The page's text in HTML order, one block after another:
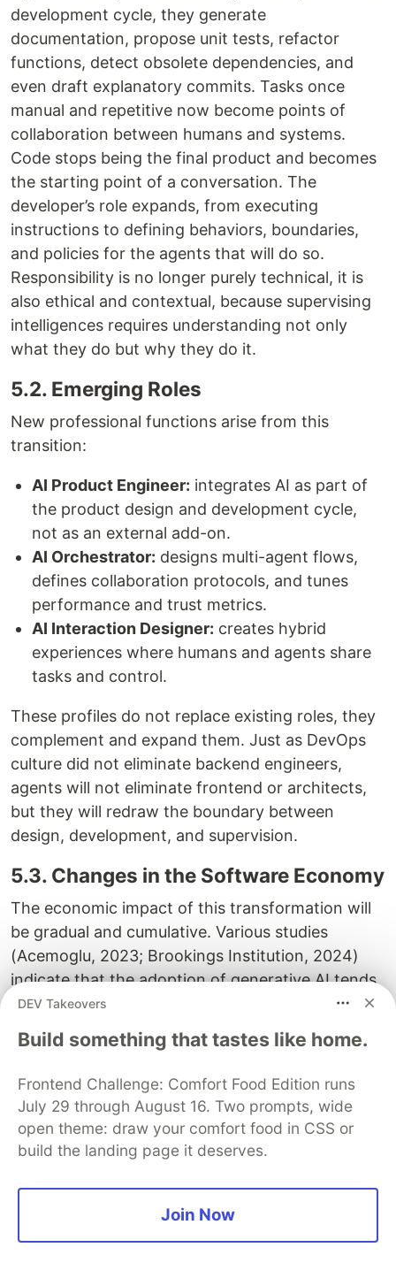
development cycle, they generate
documentation, propose unit tests, refactor
functions, detect obsolete dependencies, and
even draft explanatory commits. Tasks once
manual and repetitive now become points of
collaboration between humans and systems.
Code stops being the final product and becomes
the starting point of a conversation. The
developer’s role expands, from executing
instructions to defining behaviors, boundaries,
and policies for the agents that will do so.
Responsibility is no longer purely technical, it is
also ethical and contextual, because supervising
intelligences requires understanding not only
what they do but why they do it.
5.2. Emerging Roles
New professional functions arise from this
transition:
AI Product Engineer: integrates AI as part of
the product design and development cycle,
not as an external add-on.
AI Orchestrator: designs multi-agent flows,
defines collaboration protocols, and tunes
performance and trust metrics.
AI Interaction Designer: creates hybrid
experiences where humans and agents share
tasks and control.
These profiles do not replace existing roles, they
complement and expand them. Just as DevOps
culture did not eliminate backend engineers,
agents will not eliminate frontend or architects,
but they will redraw the boundary between
design, development, and supervision.
5.3. Changes in the Software Economy
The economic impact of this transformation will
be gradual and cumulative. Various studies
(Acemoglu, 2023; Brookings Institution, 2024)
indicate that the adoption of generative AI tends
to redistribute tasks rather than eliminate jobs.
Routine functions, testing, documentation,
internal support, are first to be automated, while
review, integration, and systems supervision
grow in demand. Consequently, AI does not
replace technical work, it specializes it. Value
shifts toward reliability, orchestration, and
human judgment remains indispensable.
5.4. Supervising Intelligences, Not
DEV Takeovers
Build something that tastes like home.
Frontend Challenge: Comfort Food Edition runs
July 29 through August 16. Two prompts, wide
open theme: draw your comfort food in CSS or
build the landing page it deserves.
Join Now